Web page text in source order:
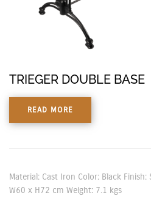
TRIEGER DOUBLE BASE
READ MORE
Material: Cast Iron Color: Black
W60 x H72 cm Weight: 7.1 kgs